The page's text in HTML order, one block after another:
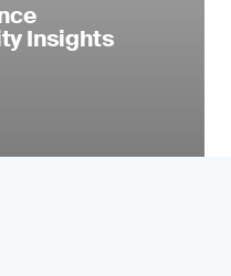
Insights